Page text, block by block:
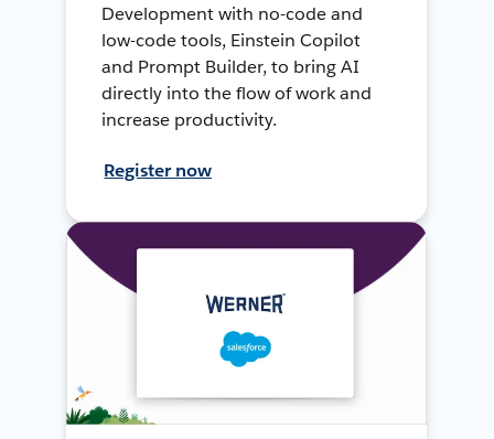
Development with no-code and
low-code tools, Einstein Copilot
and Prompt Builder, to bring AI
directly into the flow of work and
increase productivity.
Register now